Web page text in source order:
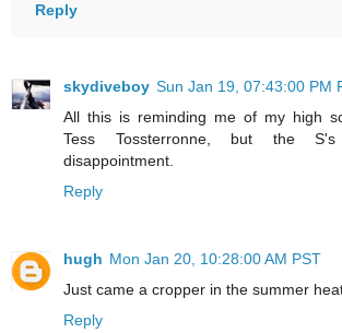
Reply
skydiveboy Sun Jan 19, 07:43:00 PM
All this is reminding me of my high
Tess Tossterronne, but the S's
disappointment.
Reply
hugh Mon Jan 20, 10:28:00 AM PST
Just came a cropper in the summer
Reply